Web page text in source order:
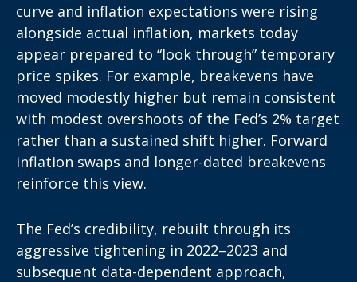
curve and inflation expectations were rising
alongside actual inflation, markets today
appear prepared to “look through” temporary
price spikes. For example, breakevens have
moved modestly higher but remain consistent
with modest overshoots of the Fed’s 2% target
rather than a sustained shift higher. Forward
inflation swaps and longer-dated breakevens
reinforce this view.
The Fed’s credibility, rebuilt through its
aggressive tightening in 2022–2023 and
subsequent data-dependent approach,